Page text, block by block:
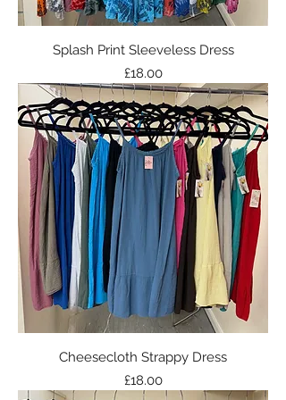
Splash Print Sleeveless Dress
Price
£18.00
Cheesecloth Strappy Dress
Price
£18.00